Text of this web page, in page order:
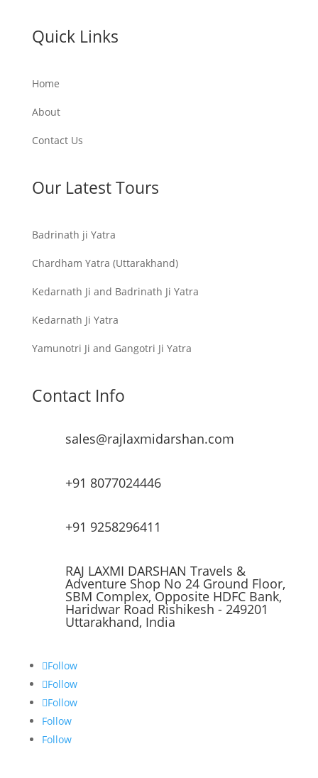
Quick Links
Home
About
Contact Us
Our Latest Tours
Badrinath ji Yatra
Chardham Yatra (Uttarakhand)
Kedarnath Ji and Badrinath Ji Yatra
Kedarnath Ji Yatra
Yamunotri Ji and Gangotri Ji Yatra
Contact Info
sales@rajlaxmidarshan.com
+91 8077024446
+91 9258296411
RAJ LAXMI DARSHAN Travels &
Adventure Shop No 24 Ground Floor,
SBM Complex, Opposite HDFC Bank,
Haridwar Road Rishikesh - 249201
Uttarakhand, India
Follow
Follow
Follow
Follow
Follow